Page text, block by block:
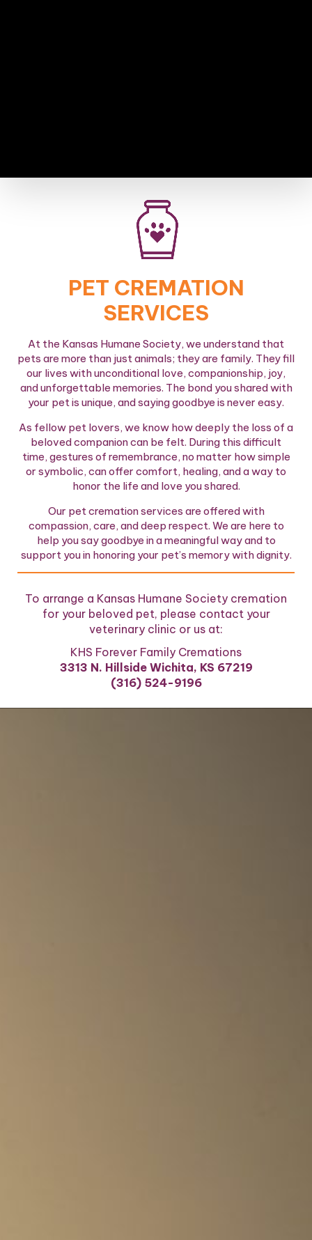
PET CREMATION
SERVICES
At the Kansas Humane Society, we understand that
pets are more than just animals; they are family. They fill
our lives with unconditional love, companionship, joy,
and unforgettable memories. The bond you shared with
your pet is unique, and saying goodbye is never easy.
As fellow pet lovers, we know how deeply the loss of a
beloved companion can be felt. During this difficult
time, gestures of remembrance, no matter how simple
or symbolic, can offer comfort, healing, and a way to
honor the life and love you shared.
Our pet cremation services are offered with
compassion, care, and deep respect. We are here to
help you say goodbye in a meaningful way and to
support you in honoring your pet’s memory with dignity.
To arrange a Kansas Humane Society cremation
for your beloved pet, please contact your
veterinary clinic or us at:
KHS Forever Family Cremations
3313 N. Hillside Wichita, KS 67219
(316) 524-9196